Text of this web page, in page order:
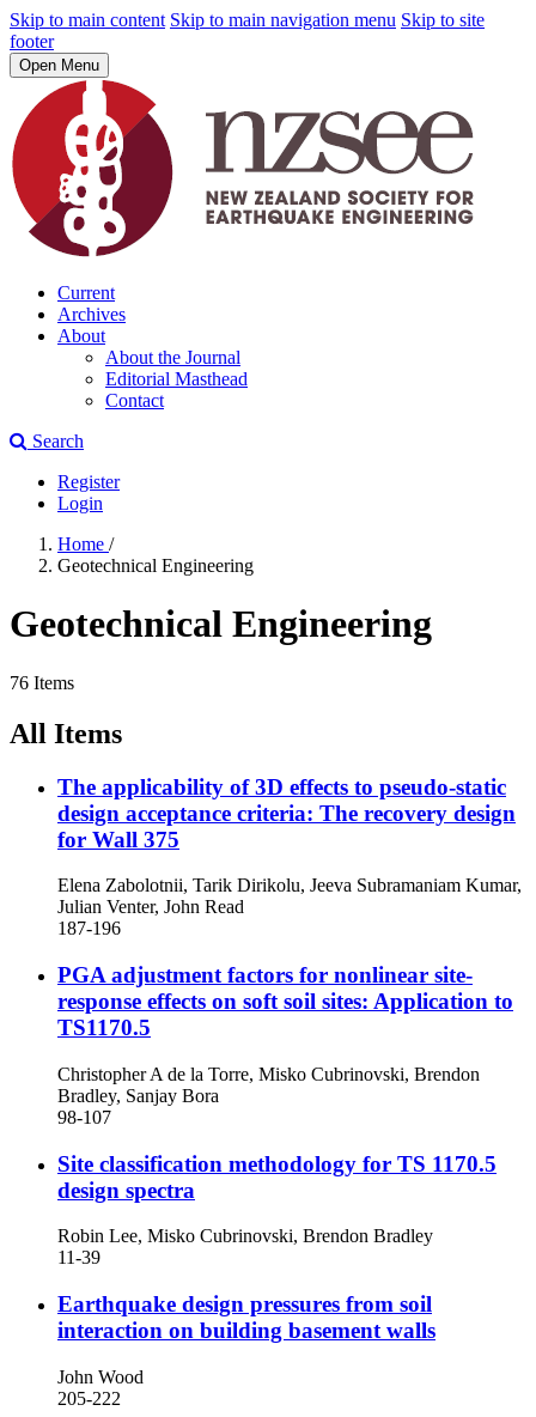
Skip to main content Skip to main navigation menu Skip to site
footer
Open Menu
Current
Archives
About
About the Journal
Editorial Masthead
Contact
Search
Register
Login
Home /
Geotechnical Engineering
Geotechnical Engineering
76 Items
All Items
The applicability of 3D effects to pseudo-static
design acceptance criteria: The recovery design
for Wall 375
Elena Zabolotnii, Tarik Dirikolu, Jeeva Subramaniam Kumar,
Julian Venter, John Read
187-196
PGA adjustment factors for nonlinear site-
response effects on soft soil sites: Application to
TS1170.5
Christopher A de la Torre, Misko Cubrinovski, Brendon
Bradley, Sanjay Bora
98-107
Site classification methodology for TS 1170.5
design spectra
Robin Lee, Misko Cubrinovski, Brendon Bradley
11-39
Earthquake design pressures from soil
interaction on building basement walls
John Wood
205-222